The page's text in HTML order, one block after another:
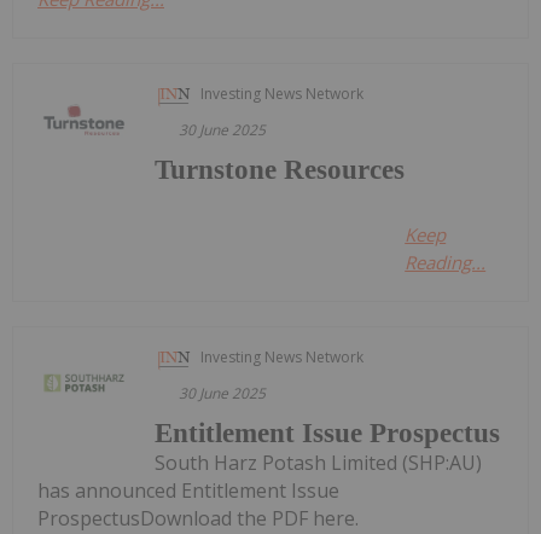
Investing News Network
30 June 2025
Turnstone Resources
Keep
Reading...
Investing News Network
30 June 2025
Entitlement Issue Prospectus
South Harz Potash Limited (SHP:AU)
has announced Entitlement Issue
ProspectusDownload the PDF here.